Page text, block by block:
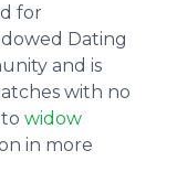
for
Dating
and is
with no
widow
in more